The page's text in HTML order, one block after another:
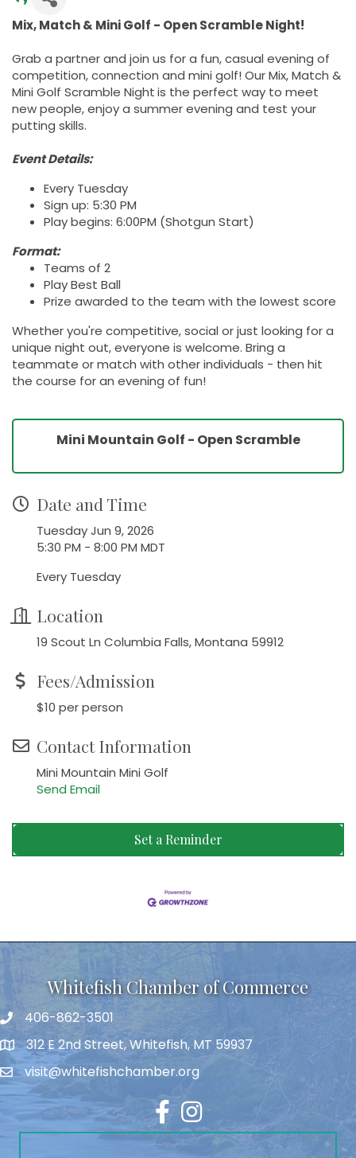
Mix, Match & Mini Golf - Open Scramble Night!
Grab a partner and join us for a fun, casual evening of
competition, connection and mini golf! Our Mix, Match &
Mini Golf Scramble Nightis the perfect way to meet
new people, enjoy a summer evening and test your
putting skills.
Event Details:
Every Tuesday
Sign up: 5:30 PM
Play begins: 6:00PM (Shotgun Start)
Format:
Teams of 2
Play Best Ball
Prize awarded to the team with the lowest score
Whether you're competitive, social or just looking for a
unique night out, everyone is welcome. Bring a
teammate or match with other individuals - then hit
the course for an evening of fun!
Mini Mountain Golf - Open Scramble
Date and Time
Tuesday Jun 9, 2026
5:30 PM - 8:00 PM MDT
Every Tuesday
Location
19 Scout Ln Columbia Falls, Montana 59912
Fees/Admission
$10 per person
Contact Information
Mini Mountain Mini Golf
Send Email
Set a Reminder
Whitefish Chamber of Commerce
406-862-3501
312 E 2nd Street, Whitefish, MT 59937
visit@whitefishchamber.org
FacebookInstagram